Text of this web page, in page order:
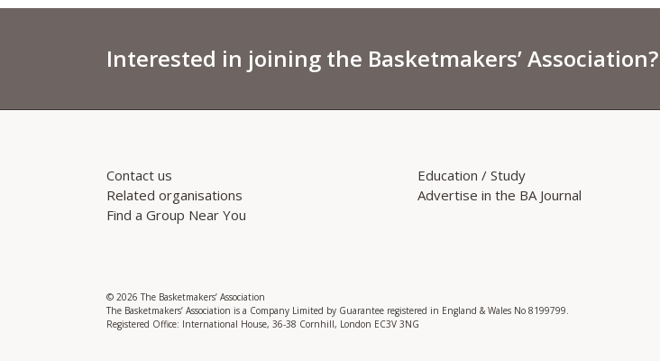
Interested in joining the Basketmakers’ Association?
Contact us
Related organisations
Find a Group Near You
Education / Study
Advertise in the BA Journal
© 2026 The Basketmakers’ Association
The Basketmakers’ Association is a Company Limited by Guarantee registered in England & Wales No 8199799.
Registered Office: International House, 36-38 Cornhill, London EC3V 3NG